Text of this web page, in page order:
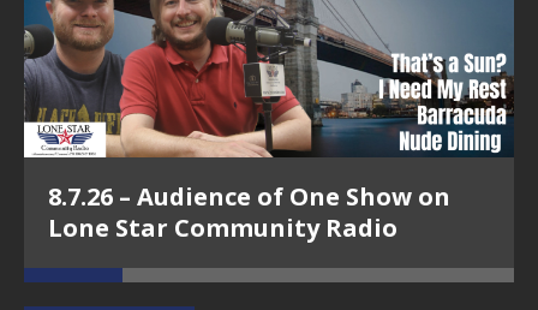
8.7.26 – Audience of One Show on
Lone Star Community Radio